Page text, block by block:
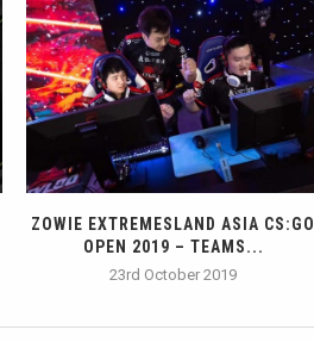
ZOWIE EXTREMESLAND ASIA CS:GO
OPEN 2019 – TEAMS...
23rd October 2019